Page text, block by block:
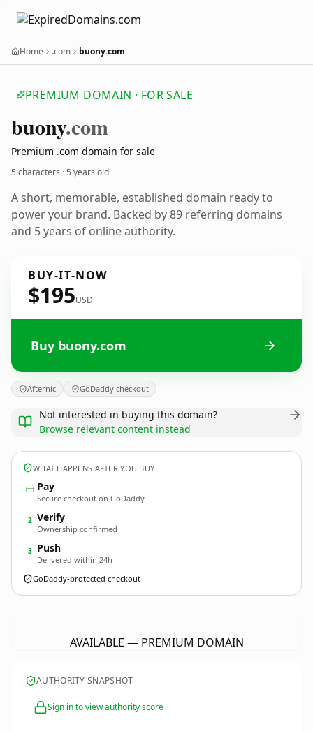
Home .com buony.com
PREMIUM DOMAIN · FOR SALE
buony.com
Premium .com domain for sale
5 characters ·5 years old
A short, memorable, established domain ready to
power your brand. Backed by 89 referring domains
and 5 years of online authority.
BUY-IT-NOW
$195USD
Buy buony.com
Afternic GoDaddy checkout
Not interested in buying this domain?
Browse relevant content instead
WHAT HAPPENS AFTER YOU BUY
Pay
Secure checkout on GoDaddy
2 Verify
Ownership confirmed
3 Push
Delivered within 24h
GoDaddy-protected checkout
AVAILABLE — PREMIUM DOMAIN
AUTHORITY SNAPSHOT
Sign in to view authority score